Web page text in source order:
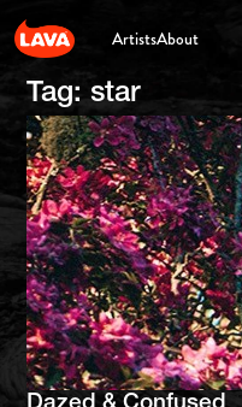
ArtistsAbout
Tag:star
Dazed & Confused